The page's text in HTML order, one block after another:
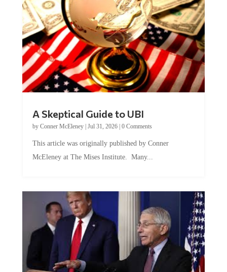
by Conner McEleney |Jul 31, 2026|0 Comments
McEleney at The Mises Institute. Many...